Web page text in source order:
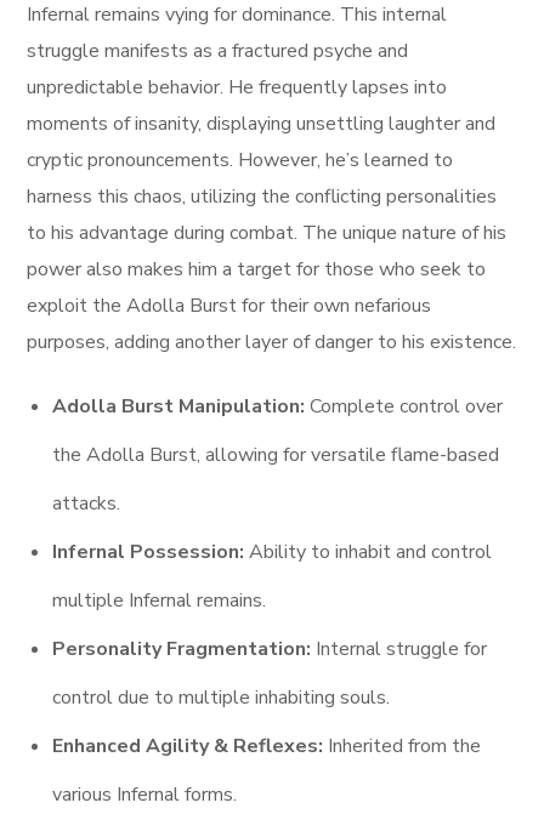
Infernal remains vying for dominance. This internal
struggle manifests as a fractured psyche and
unpredictable behavior. He frequently lapses into
moments of insanity, displaying unsettling laughter and
cryptic pronouncements. However, he’s learned to
harness this chaos, utilizing the conflicting personalities
to his advantage during combat. The unique nature of his
power also makes him a target for those who seek to
exploit the Adolla Burst for their own nefarious
purposes, adding another layer of danger to his existence.
Adolla Burst Manipulation: Complete control over
the Adolla Burst, allowing for versatile flame-based
attacks.
Infernal Possession: Ability to inhabit and control
multiple Infernal remains.
Personality Fragmentation: Internal struggle for
control due to multiple inhabiting souls.
Enhanced Agility & Reflexes: Inherited from the
various Infernal forms.